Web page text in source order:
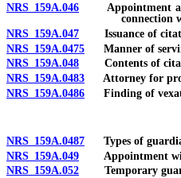
NRS 159A.046 Appointment and
connection
NRS 159A.047 Issuance of
NRS 159A.0475 Manner of
NRS 159A.048 Contents of
NRS 159A.0483 Attorney for
NRS 159A.0486 Finding of
NRS 159A.0487 Types of
NRS 159A.049 Appointment
NRS 159A.052 Temporary